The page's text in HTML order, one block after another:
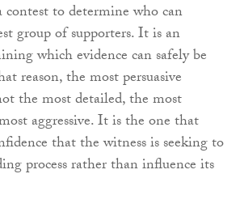
to determine who can
group of supporters. It is an
which evidence can safely be
reason, the most persuasive
the most detailed, the most
aggressive. It is the one that
that the witness is seeking to
process rather than influence its